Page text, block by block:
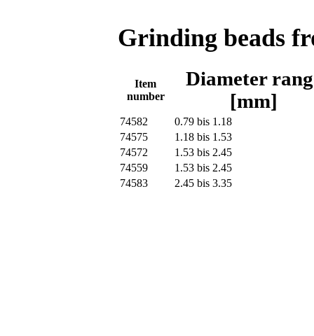
Grinding beads
Item
number
Diameter
[mm]
74582
0.79 bis 1.18
74575
1.18 bis 1.53
74572
1.53 bis 2.45
74559
1.53 bis 2.45
74583
2.45 bis 3.35